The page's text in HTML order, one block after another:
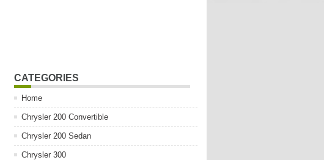
CATEGORIES
Home
Chrysler 200 Convertible
Chrysler 200 Sedan
Chrysler 300